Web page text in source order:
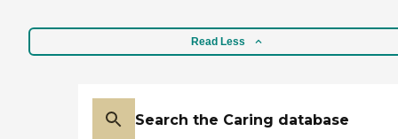
Read Less
Search the Caring database